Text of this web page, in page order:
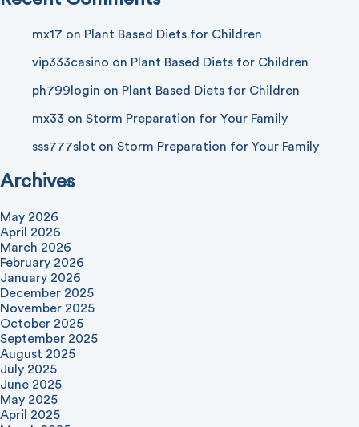
mx17 on Plant Based Diets for Children
vip333casino on Plant Based Diets for Children
ph799login on Plant Based Diets for Children
mx33 on Storm Preparation for Your Family
sss777slot on Storm Preparation for Your Family
Archives
May 2026
April 2026
March 2026
February 2026
January 2026
December 2025
November 2025
October 2025
September 2025
August 2025
July 2025
June 2025
May 2025
April 2025